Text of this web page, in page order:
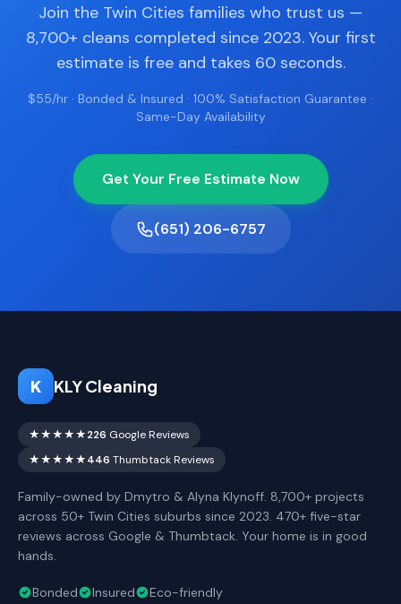
Join the Twin Cities families who trust us —
8,700+ cleans completed since 2023. Your first
estimate is free and takes 60 seconds.
$55/hr · Bonded & Insured · 100% Satisfaction Guarantee ·
Same-Day Availability
Get Your Free Estimate Now
(651) 206-6757
K KLY Cleaning
★★★★★226 Google Reviews
★★★★★446 Thumbtack Reviews
Family-owned by Dmytro & Alyna Klynoff. 8,700+ projects
across 50+ Twin Cities suburbs since 2023. 470+ five-star
reviews across Google & Thumbtack. Your home is in good
hands.
Bonded Insured Eco-friendly